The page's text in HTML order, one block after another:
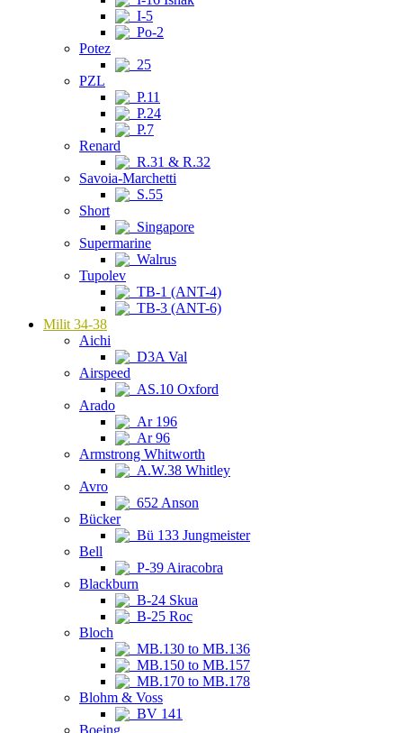
I-5
Po-2
Potez
25
PZL
P.11
P.24
P.7
Renard
R.31 & R.32
Savoia-Marchetti
S.55
Short
Singapore
Supermarine
Walrus
Tupolev
TB-1 (ANT-4)
TB-3 (ANT-6)
Milit 34-38
Aichi
D3A Val
Airspeed
AS.10 Oxford
Arado
Ar 196
Ar 96
Armstrong Whitworth
A.W.38 Whitley
Avro
652 Anson
Bücker
Bü 133 Jungmeister
Bell
P-39 Airacobra
Blackburn
B-24 Skua
B-25 Roc
Bloch
MB.130 to MB.136
MB.150 to MB.157
MB.170 to MB.178
Blohm & Voss
BV 141
Boeing